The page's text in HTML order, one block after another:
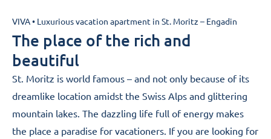
apartment in St. Moritz –
Engadin
VIVA• Luxurious vacation apartment in St. Moritz – Engadin
The place of the rich and
beautiful
St. Moritz is world famous – and not only because of its
dreamlike location amidst the Swiss Alps and glittering
mountain lakes. The dazzling life full of energy makes
the place a paradise for vacationers. If you are looking for